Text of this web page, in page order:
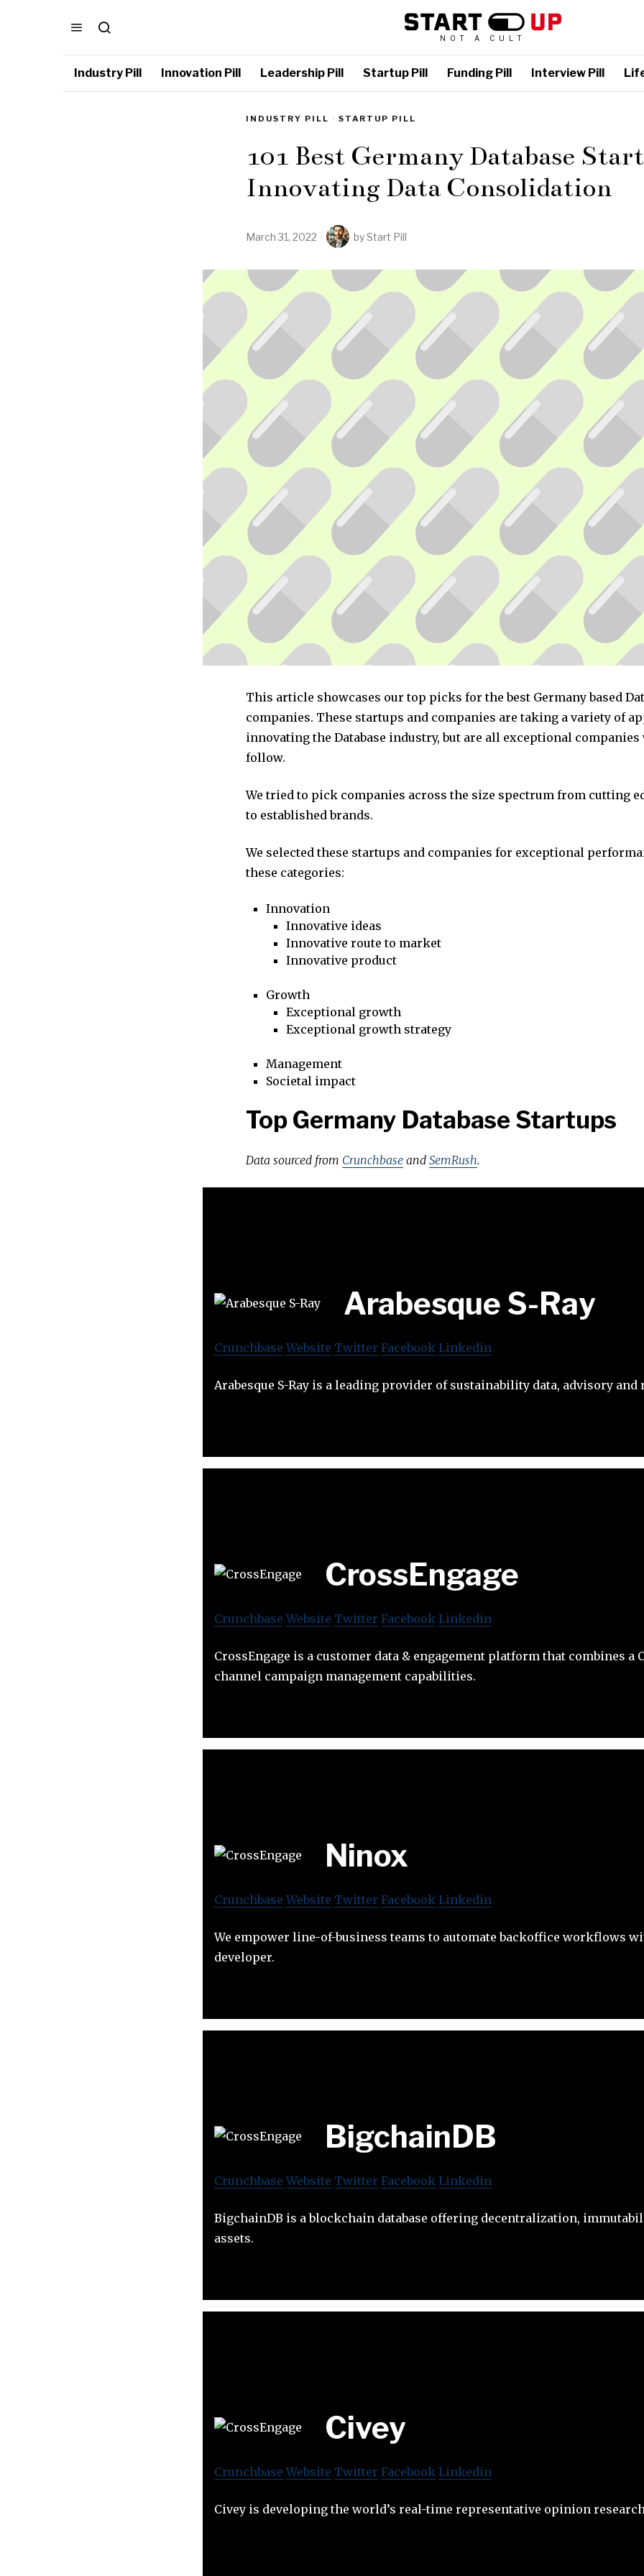
NOT A CULT
Industry Pill Innovation Pill Leadership Pill Startup Pill Funding Pill Interview Pill
INDUSTRY PILL · STARTUP PILL
101 Best Germany Database
Innovating Data Consolidation
March 31, 2022 byStart Pill
This article showcases our top picks for the best Germany based
companies. These startups and companies are taking a variety of
innovating the Database industry, but are all exceptional
follow.
We tried to pick companies across the size spectrum from cutting
to established brands.
We selected these startups and companies for exceptional
these categories:
Innovation
Innovative ideas
Innovative route to market
Innovative product
Growth
Exceptional growth
Exceptional growth strategy
Management
Societal impact
Top Germany Database Startups
Data sourced from Crunchbase and SemRush.
Arabesque S-Ray
Crunchbase Website Twitter Facebook Linkedin
Arabesque S-Ray is a leading provider of sustainability data, advisory and
CrossEngage
Crunchbase Website Twitter Facebook Linkedin
CrossEngage is a customer data & engagement platform that combines a
channel campaign management capabilities.
Ninox
Crunchbase Website Twitter Facebook Linkedin
We empower line-of-business teams to automate backoffice workflows
developer.
BigchainDB
Crunchbase Website Twitter Facebook Linkedin
BigchainDB is a blockchain database offering decentralization,
assets.
Civey
Crunchbase Website Twitter Facebook Linkedin
Civey is developing the world’s real-time representative opinion